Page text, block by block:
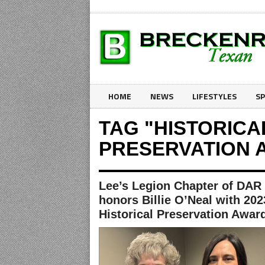
HOME NEWS LIFESTYLES
TAG
PRESERVATION
Lee’s Legion Chapter of DAR
honors Billie O’Neal with
Historical Preservation